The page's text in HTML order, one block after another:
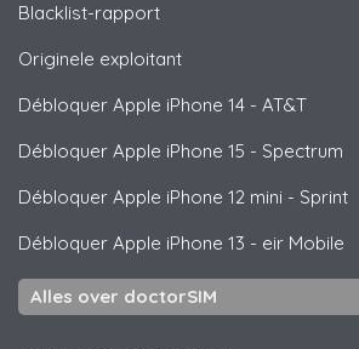
Blacklist-rapport
Originele exploitant
Débloquer Apple iPhone 14 - AT&T
Débloquer Apple iPhone 15 - Spectrum
Débloquer Apple iPhone 12 mini - Sprint
Débloquer Apple iPhone 13 - eir Mobile
Alles over doctorSIM